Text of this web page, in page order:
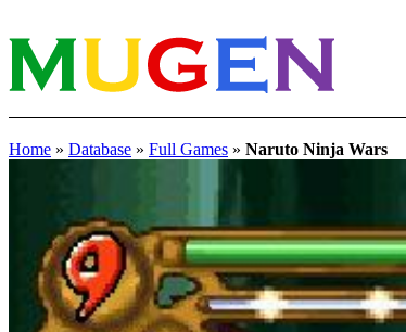
Home » Database » Full Games » Naruto Ninja Wars